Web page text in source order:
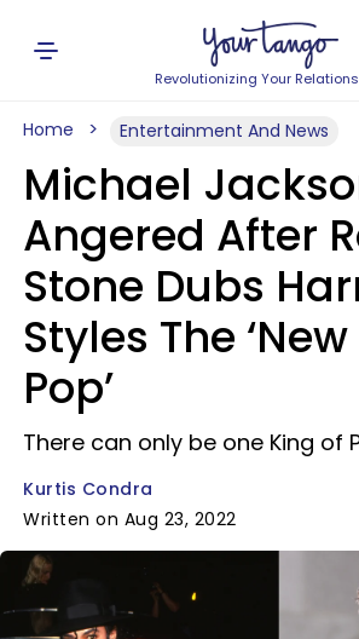
Revolutionizing Your
Home Entertainment And News
Michael
Angered After
Stone Dubs
Styles The
Pop’
There can only be one King of
Kurtis Condra
Written on Aug 23, 2022